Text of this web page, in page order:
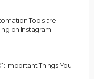
Tools are
on Instagram
Important Things You